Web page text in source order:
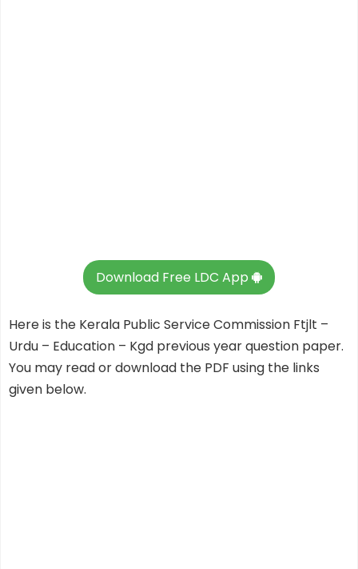
Download Free LDC App
Here is the Kerala Public Service Commission Ftjlt –
Urdu – Education – Kgd previous year question paper.
You may read or download the PDF using the links
given below.